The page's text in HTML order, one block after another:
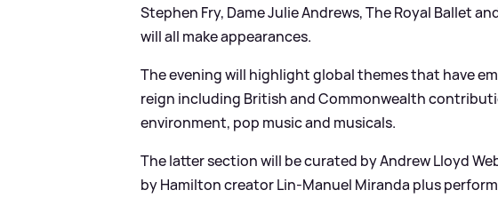
Stephen Fry, Dame Julie Andrews, The Royal Ballet
will all make appearances.
The evening will highlight global themes that have
reign including British and Commonwealth
environment, pop music and musicals.
The latter section will be curated by Andrew Lloyd
by Hamilton creator Lin-Manuel Miranda plus